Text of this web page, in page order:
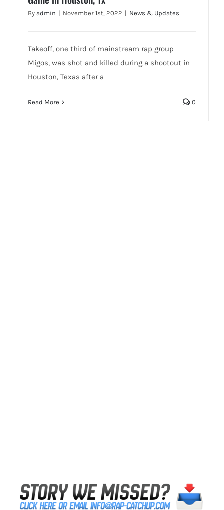
By admin | November 1st, 2022 | News & Updates
Takeoff, one third of mainstream rap group
Migos, was shot and killed during a shootout in
Houston, Texas after a
Read More 0